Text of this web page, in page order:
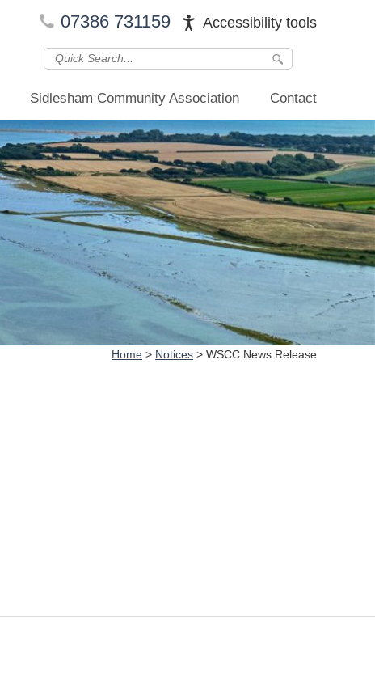
Accessibility tools
07386 731159
Sidlesham Community Association Contact
Home > Notices > WSCC News Release